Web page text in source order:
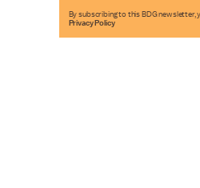
By subscribing to this BDG newsletter,
Privacy Policy